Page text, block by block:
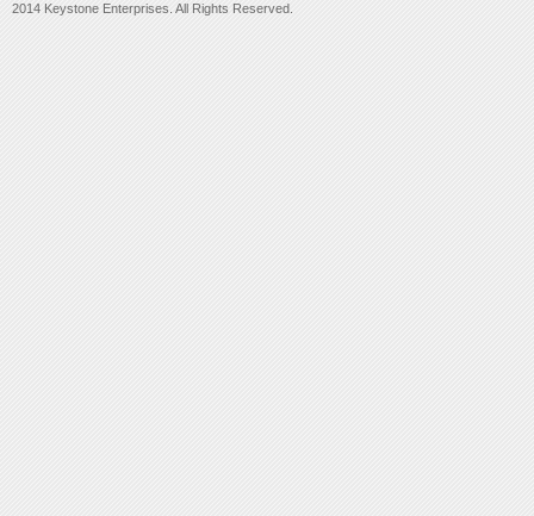
2014 Keystone Enterprises. All Rights Reserved.